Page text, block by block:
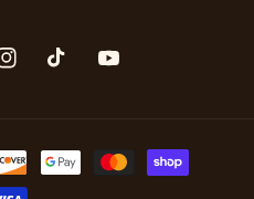
TikTokYouTube